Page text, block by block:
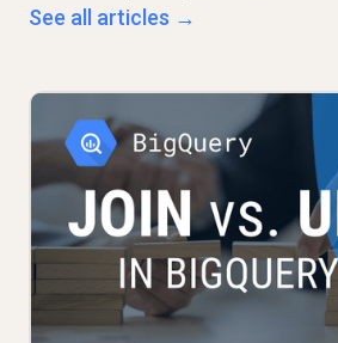
See all articles →